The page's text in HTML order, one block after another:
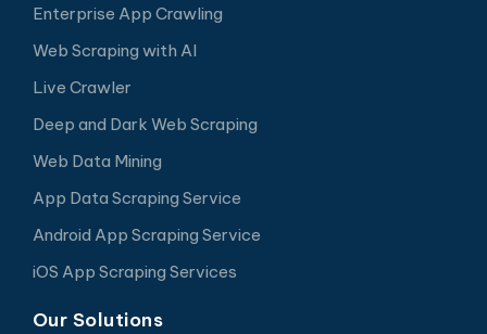
Enterprise App Crawling
Web Scraping with AI
Live Crawler
Deep and Dark Web Scraping
Web Data Mining
App Data Scraping Service
Android App Scraping Service
iOS App Scraping Services
Our Solutions